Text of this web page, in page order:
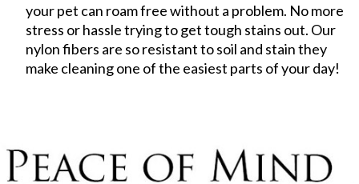
your pet can roam free without a problem. No more
stress or hassle trying to get tough stains out. Our
nylon fibers are so resistant to soil and stain they
make cleaning one of the easiest parts of your day!